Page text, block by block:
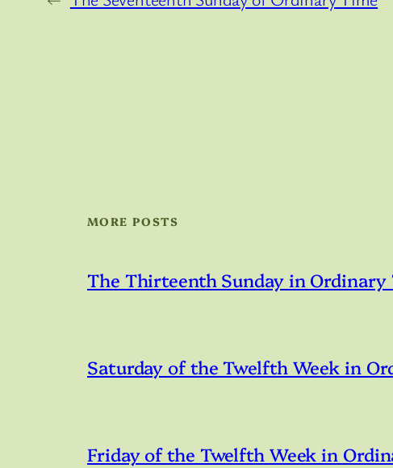
MORE POSTS
The Thirteenth Sunday in Ordinary
Saturday of the Twelfth Week in
Friday of the Twelfth Week in